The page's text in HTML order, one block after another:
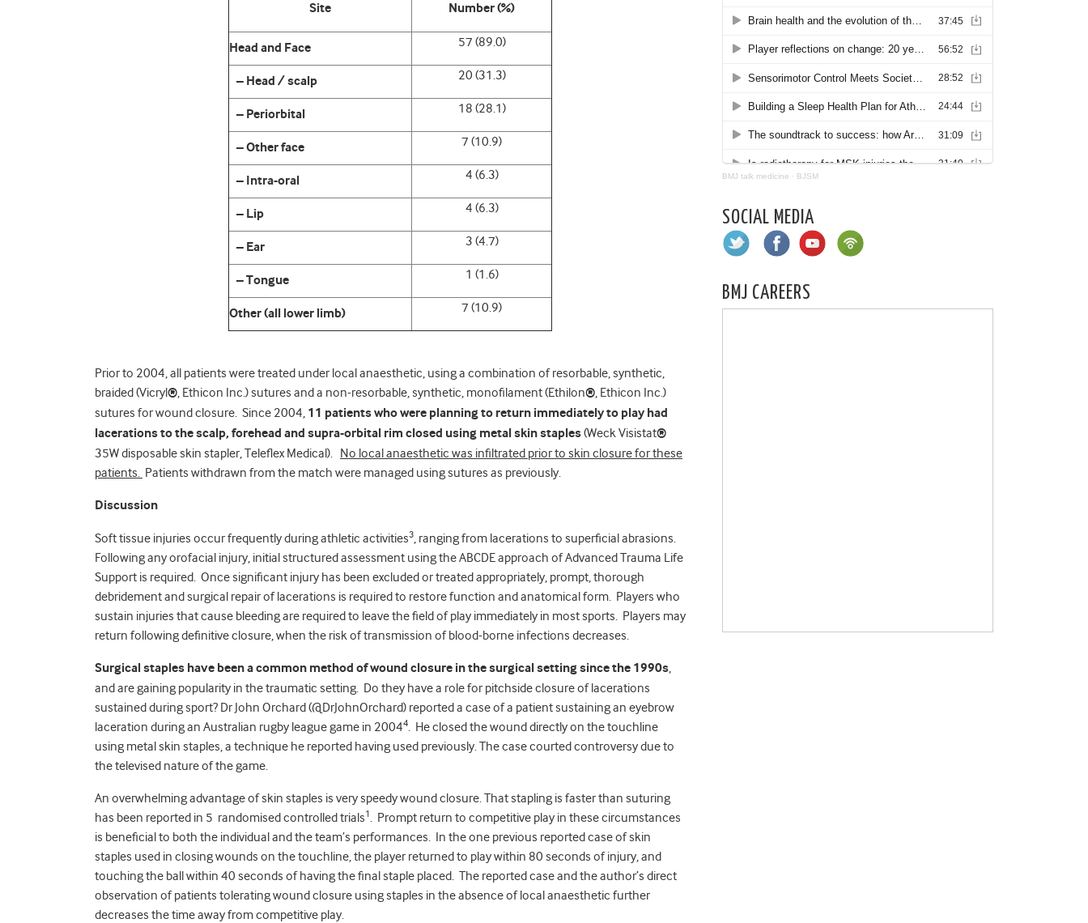
Site Number (%)
Head and Face 57 (89.0)
– Head / scalp 20 (31.3)
– Periorbital 18 (28.1)
– Other face 7 (10.9)
– Intra-oral 4 (6.3)
– Lip 4 (6.3)
– Ear 3 (4.7)
– Tongue 1 (1.6)
Other (all lower limb) 7 (10.9)
Prior to 2004, all patients were treated under local anaesthetic, using a combination of resorbable, synthetic,
braided (Vicryl®, Ethicon Inc.) sutures and a non-resorbable, synthetic, monofilament (Ethilon®, Ethicon Inc.)
sutures for wound closure. Since 2004, 11 patients who were planning to return immediately to play had
lacerations to the scalp, forehead and supra-orbital rim closed using metal skin staples(Weck Visistat®
35W disposable skin stapler, Teleflex Medical). No local anaesthetic was infiltrated prior to skin closure for these
patients. Patients withdrawn from the match were managed using sutures as previously.
Discussion
Soft tissue injuries occur frequently during athletic activities3, ranging from lacerations to superficial abrasions.
Following any orofacial injury, initial structured assessment using the ABCDE approach of Advanced Trauma Life
Support is required. Once significant injury has been excluded or treated appropriately, prompt, thorough
debridement and surgical repair of lacerations is required to restore function and anatomical form. Players who
sustain injuries that cause bleeding are required to leave the field of play immediately in most sports. Players may
return following definitive closure, when the risk of transmission of blood-borne infections decreases.
Surgical staples have been a common method of wound closure in the surgical setting since the 1990s,
and are gaining popularity in the traumatic setting. Do they have a role for pitchside closure of lacerations
sustained during sport? Dr John Orchard (@DrJohnOrchard) reported a case of a patient sustaining an eyebrow
laceration during an Australian rugby league game in 20044. He closed the wound directly on the touchline
using metal skin staples, a technique he reported having used previously. The case courted controversy due to
the televised nature of the game.
An overwhelming advantage of skin staples is very speedy wound closure. That stapling is faster than suturing
has been reported in 5 randomised controlled trials1. Prompt return to competitive play in these circumstances
is beneficial to both the individual and the team’s performances. In the one previous reported case of skin
staples used in closing wounds on the touchline, the player returned to play within 80 seconds of injury, and
touching the ball within 40 seconds of having the final staple placed. The reported case and the author’s direct
observation of patients tolerating wound closure using staples in the absence of local anaesthetic further
decreases the time away from competitive play.
BMJ talk medicine · BJSM
SOCIAL MEDIA
BMJ CAREERS